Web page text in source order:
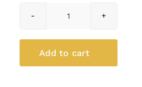
Chassis
.308
Add to cart